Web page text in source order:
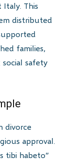
This
distributed
families,
safety
divorce
approval.
tibi habeto”